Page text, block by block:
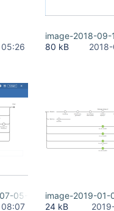
image-2018-
80 kB
05-681.pngimage-2019-
24 kB